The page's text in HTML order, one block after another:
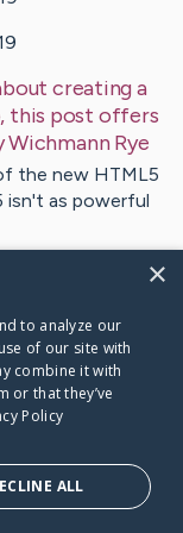
creating a
this post offers
Wichmann Rye
the new HTML5
isn't as powerful
×
to analyze our
of our site with
combine it with
or that they’ve
Policy
ALL